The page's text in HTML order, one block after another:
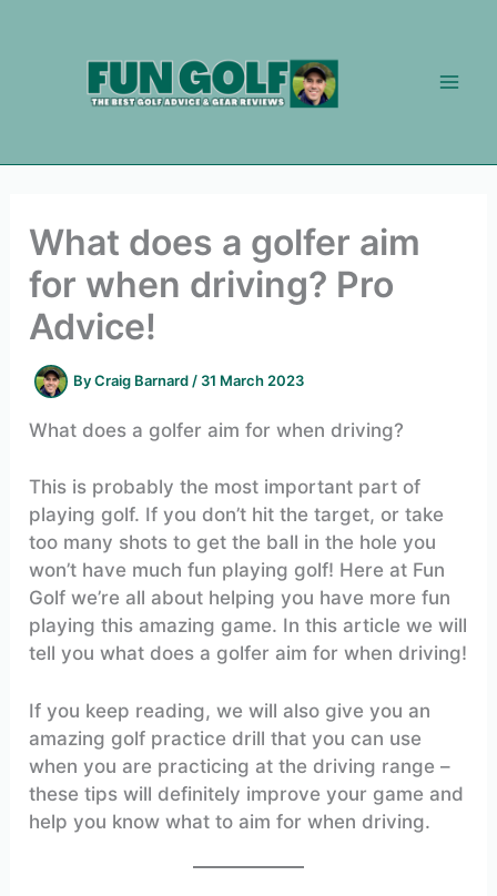
What does a golfer aim
for when driving? Pro
Advice!
ByCraig Barnard / 31 March 2023
What does a golfer aim for when driving?
This is probably the most important part of
playing golf. If you don’t hit the target, or take
too many shots to get the ball in the hole you
won’t have much fun playing golf! Here at Fun
Golf we’re all about helping you have more fun
playing this amazing game. In this article we will
tell you what does a golfer aim for when driving!
If you keep reading, we will also give you an
amazing golf practice drill that you can use
when you are practicing at the driving range –
these tips will definitely improve your game and
help you know what to aim for when driving.